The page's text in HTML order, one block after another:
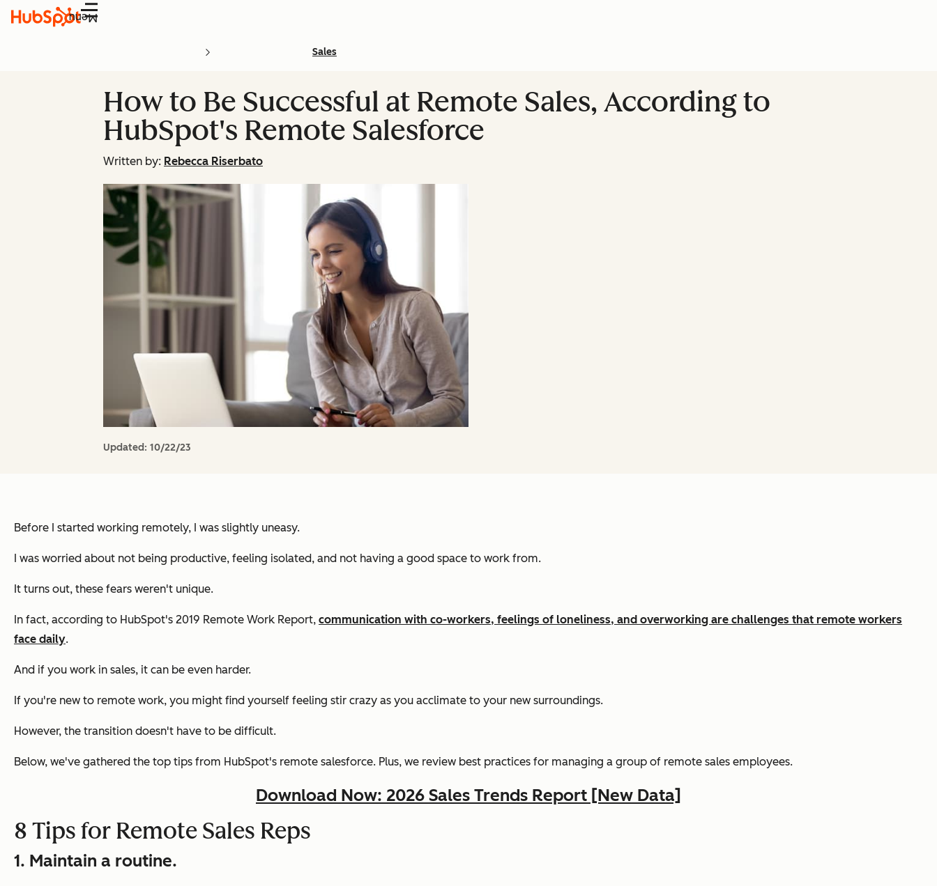
Menu
Sales
How to Be Successful at Remote Sales, According to
HubSpot's Remote Salesforce
Written by: Rebecca Riserbato
Updated: 10/22/23
Before I started working remotely, I was slightly uneasy.
I was worried about not being productive, feeling isolated, and not having a good space to work from.
It turns out, these fears weren't unique.
In fact, according to HubSpot's 2019 Remote Work Report, communication with co-workers, feelings of loneliness, and overworking are challenges that remote workers
face daily.
And if you work in sales, it can be even harder.
If you're new to remote work, you might find yourself feeling stir crazy as you acclimate to your new surroundings.
However, the transition doesn't have to be difficult.
Below, we've gathered the top tips from HubSpot's remote salesforce. Plus, we review best practices for managing a group of remote sales employees.
Download Now: 2026 Sales Trends Report [New Data]
8 Tips for Remote Sales Reps
1. Maintain a routine.